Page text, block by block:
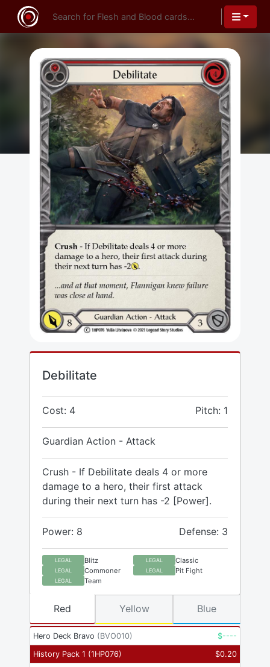
Debilitate
Cost: 4 Pitch: 1
Guardian Action - Attack
Crush - If Debilitate deals 4 or more
damage to a hero, their first attack
during their next turn has -2 [Power].
Power: 8 Defense: 3
LEGAL Blitz LEGAL Classic
LEGAL Commoner LEGAL Pit Fight
LEGAL Team
Hero Deck Bravo (BVO010) $----
History Pack 1 (1HP076) $0.20
Red Yellow Blue